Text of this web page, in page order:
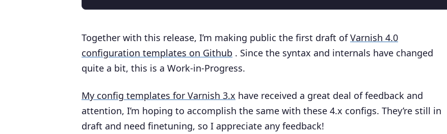
Together with this release, I’m making public the first draft ofVarnish 4.0
configuration templates on Github . Since the syntax and internals have changed
quite a bit, this is a Work-in-Progress.
My config templates for Varnish 3.x have received a great deal of feedback and
attention, I’m hoping to accomplish the same with these 4.x configs. They’re still in
draft and need finetuning, so I appreciate any feedback!